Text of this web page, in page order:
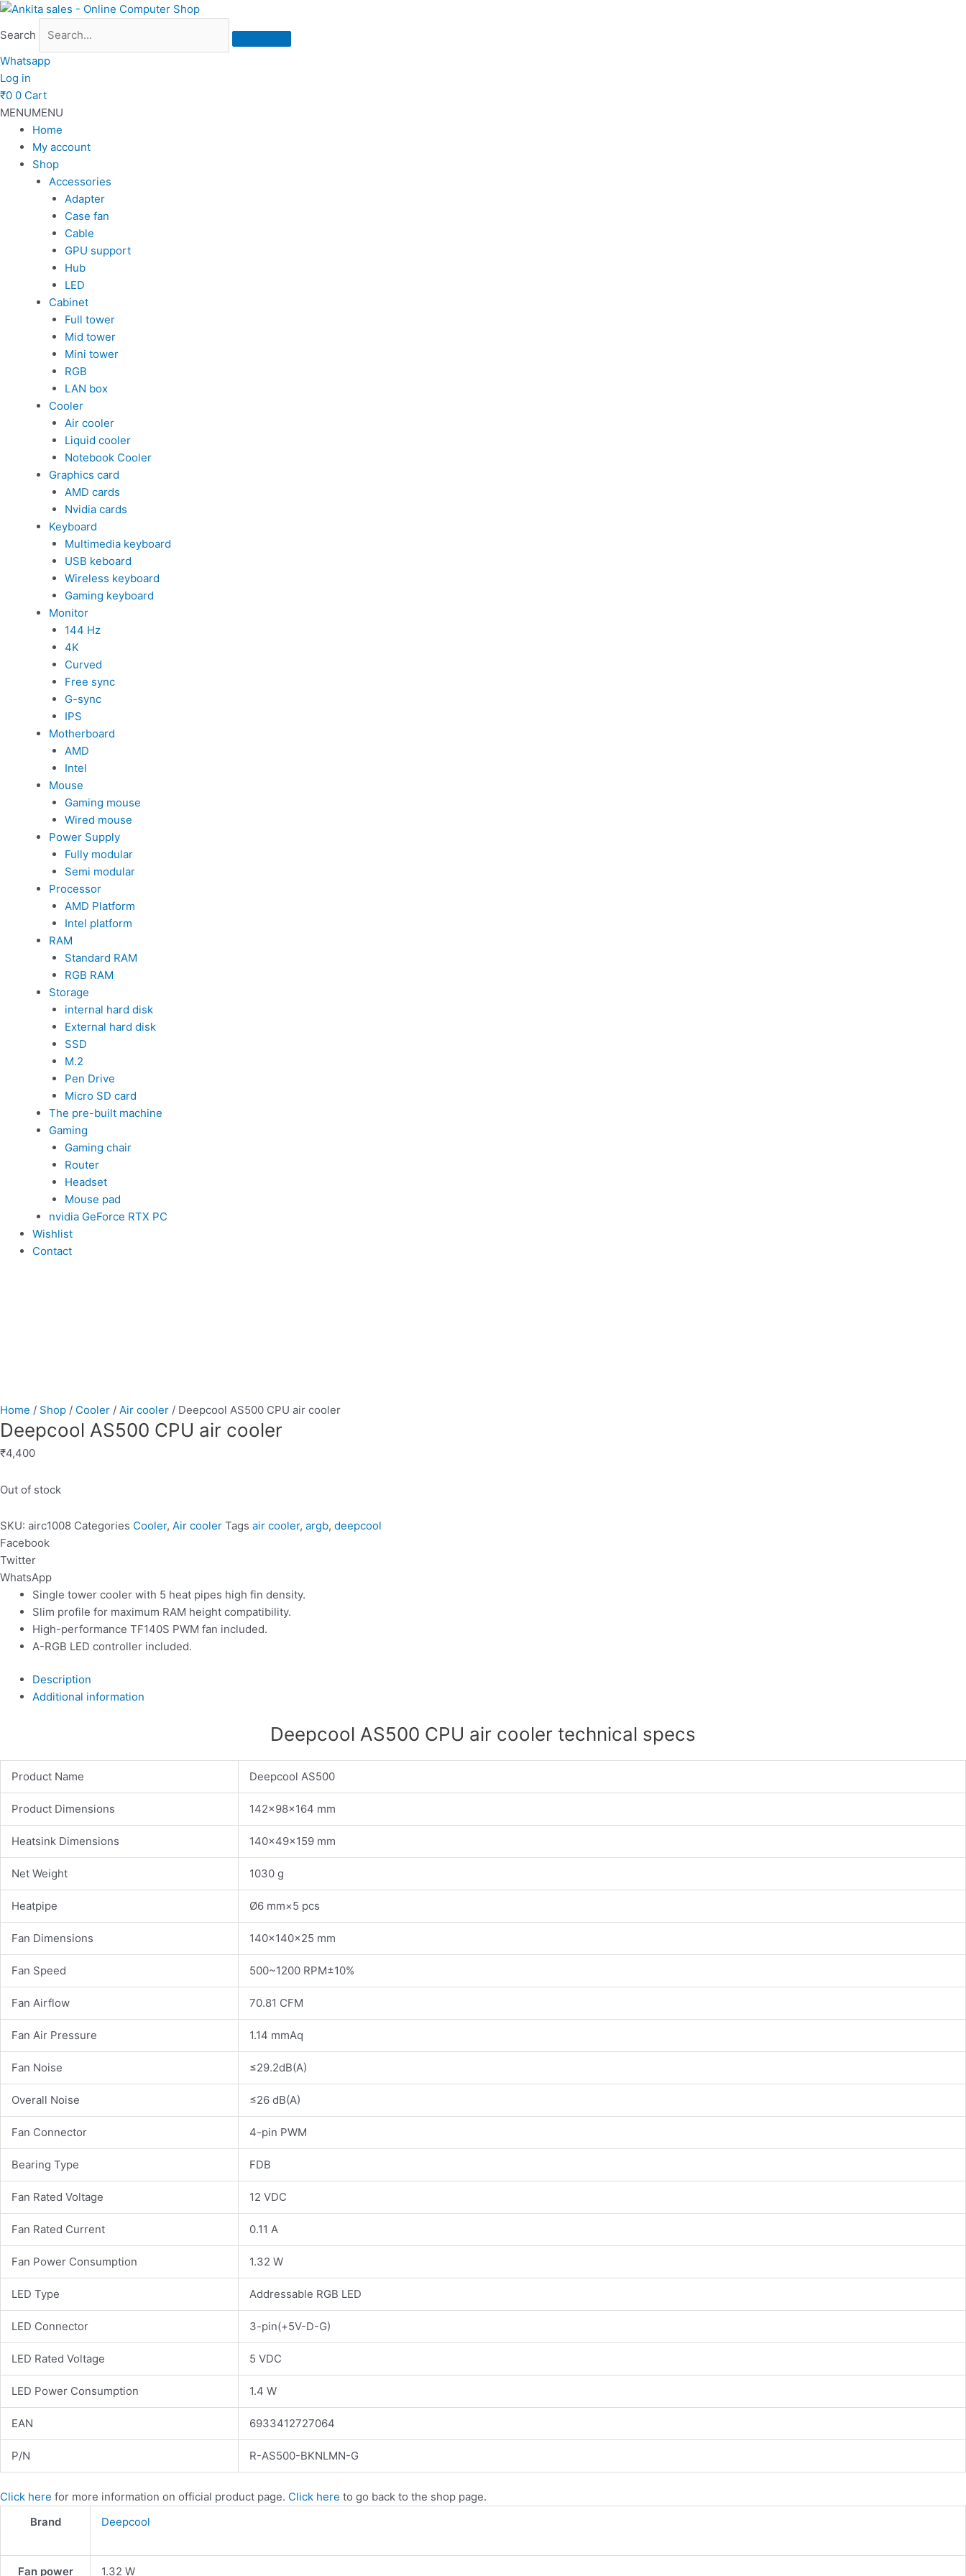
Skip
content
Search
Whatsapp
Log in
₹0 0 Cart
MENUMENU
Home
My account
Shop
Accessories
Adapter
Case fan
Cable
GPU support
Hub
LED
Cabinet
Full tower
Mid tower
Mini tower
RGB
LAN box
Cooler
Air cooler
Liquid cooler
Notebook Cooler
Graphics card
AMD cards
Nvidia cards
Keyboard
Multimedia keyboard
USB keboard
Wireless keyboard
Gaming keyboard
Monitor
144 Hz
4K
Curved
Free sync
G-sync
IPS
Motherboard
AMD
Intel
Mouse
Gaming mouse
Wired mouse
Power Supply
Fully modular
Semi modular
Processor
AMD Platform
Intel platform
RAM
Standard RAM
RGB RAM
Storage
internal hard disk
External hard disk
SSD
M.2
Pen Drive
Micro SD card
The pre-built machine
Gaming
Gaming chair
Router
Headset
Mouse pad
nvidia GeForce RTX PC
Wishlist
Contact
Home / Shop / Cooler / Air cooler / Deepcool AS500 CPU air cooler
Deepcool AS500 CPU air cooler
₹4,400
Out of stock
SKU: airc1008 Categories Cooler, Air cooler Tags air cooler, argb, deepcool
Facebook
Twitter
WhatsApp
Single tower cooler with 5 heat pipes high fin density.
Slim profile for maximum RAM height compatibility.
High-performance TF140S PWM fan included.
A-RGB LED controller included.
Description
Additional information
Deepcool AS500 CPU air cooler technical specs
Product Name Deepcool AS500
Product Dimensions 142×98×164 mm
Heatsink Dimensions 140×49×159 mm
Net Weight 1030 g
Heatpipe Ø6 mm×5 pcs
Fan Dimensions 140×140×25 mm
Fan Speed 500~1200 RPM±10%
Fan Airflow 70.81 CFM
Fan Air Pressure 1.14 mmAq
Fan Noise ≤29.2dB(A)
Overall Noise ≤26 dB(A)
Fan Connector 4-pin PWM
Bearing Type FDB
Fan Rated Voltage 12 VDC
Fan Rated Current 0.11 A
Fan Power Consumption 1.32 W
LED Type Addressable RGB LED
LED Connector 3-pin(+5V-D-G)
LED Rated Voltage 5 VDC
LED Power Consumption 1.4 W
EAN 6933412727064
P/N R-AS500-BKNLMN-G
Click here for more information on official product page. Click here to go back to the shop page.
Brand
Deepcool
Fan power 1.32 W